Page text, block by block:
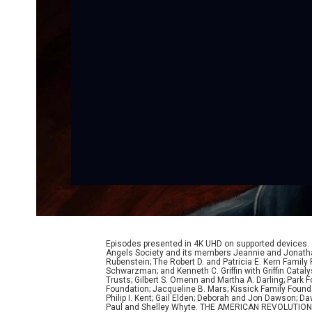
Episodes presented in 4K UHD on supported
Angels Society and its members Jeannie and
Rubenstein; The Robert D. and Patricia E. Kern
Schwarzman; and Kenneth C. Griffin with Griffin
Trusts; Gilbert S. Omenn and Martha A. Darling;
Foundation; Jacqueline B. Mars; Kissick Family
Philip I. Kent; Gail Elden; Deborah and Jon Dawson;
Paul and Shelley Whyte. THE AMERICAN